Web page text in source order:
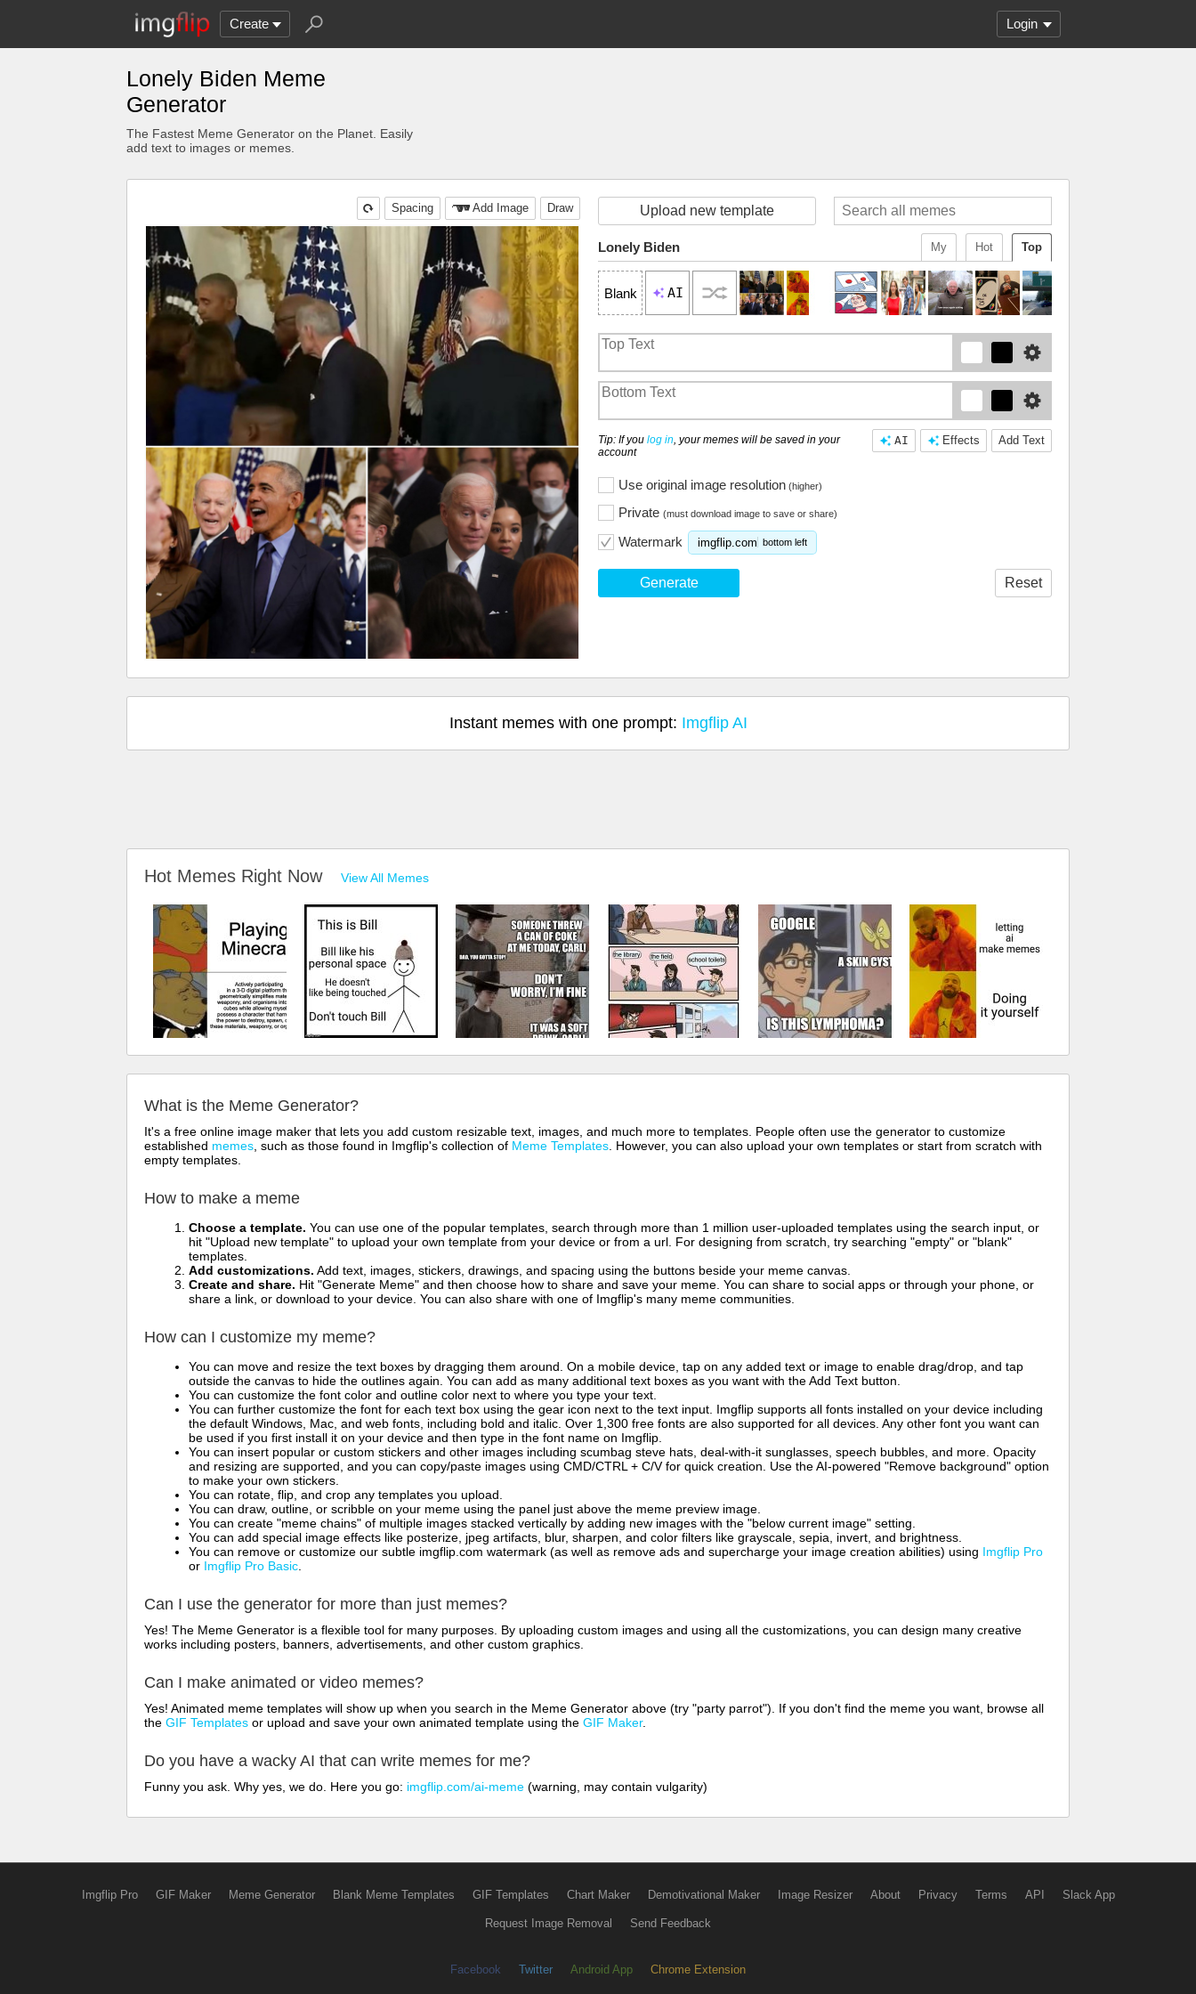
Create Login
Lonely Biden Meme
Generator
The Fastest Meme Generator on the Planet. Easily
add text to images or memes.
Draw
Add Image
Spacing Upload new template
Top
Hot
My
Lonely Biden
Blank AI
Add Text
Effects
AI
Tip: If you log in, your memes will be saved in your
account
Use original image resolution (higher)
Private (must download image to save or share)
Watermark imgflip.com bottom left
Generate Reset
Instant memes with one prompt: Imgflip AI
Hot Memes Right Now View All Memes
What is the Meme Generator?
It's a free online image maker that lets you add custom resizable text, images, and much more to templates. People often use the generator to customize
established memes , such as those found in Imgflip's collection of Meme Templates . However, you can also upload your own templates or start from scratch with
empty templates.
How to make a meme
Choose a template. You can use one of the popular templates, search through more than 1 million user-uploaded templates using the search input, or
hit "Upload new template" to upload your own template from your device or from a url. For designing from scratch, try searching "empty" or "blank"
templates.
Add customizations. Add text, images, stickers, drawings, and spacing using the buttons beside your meme canvas.
Create and share. Hit "Generate Meme" and then choose how to share and save your meme. You can share to social apps or through your phone, or
share a link, or download to your device. You can also share with one of Imgflip's many meme communities.
How can I customize my meme?
You can move and resize the text boxes by dragging them around. On a mobile device, tap on any added text or image to enable drag/drop, and tap
outside the canvas to hide the outlines again. You can add as many additional text boxes as you want with the Add Text button.
You can customize the font color and outline color next to where you type your text.
You can further customize the font for each text box using the gear icon next to the text input. Imgflip supports all fonts installed on your device including
the default Windows, Mac, and web fonts, including bold and italic. Over 1,300 free fonts are also supported for all devices. Any other font you want can
be used if you first install it on your device and then type in the font name on Imgflip.
You can insert popular or custom stickers and other images including scumbag steve hats, deal-with-it sunglasses, speech bubbles, and more. Opacity
and resizing are supported, and you can copy/paste images using CMD/CTRL + C/V for quick creation. Use the AI-powered "Remove background" option
to make your own stickers.
You can rotate, flip, and crop any templates you upload.
You can draw, outline, or scribble on your meme using the panel just above the meme preview image.
You can create "meme chains" of multiple images stacked vertically by adding new images with the "below current image" setting.
You can add special image effects like posterize, jpeg artifacts, blur, sharpen, and color filters like grayscale, sepia, invert, and brightness.
You can remove or customize our subtle imgflip.com watermark (as well as remove ads and supercharge your image creation abilities) using Imgflip Pro
or Imgflip Pro Basic
Can I use the generator for more than just memes?
Yes! The Meme Generator is a flexible tool for many purposes. By uploading custom images and using all the customizations, you can design many creative
works including posters, banners, advertisements, and other custom graphics.
Can I make animated or video memes?
Yes! Animated meme templates will show up when you search in the Meme Generator above (try "party parrot"). If you don't find the meme you want, browse all
the GIF Templates or upload and save your own animated template using the GIF Maker.
Do you have a wacky AI that can write memes for me?
Funny you ask. Why yes, we do. Here you go: imgflip.com/ai-meme (warning, may contain vulgarity)
Imgflip Pro GIF Maker Meme Generator Blank Meme Templates GIF Templates Chart Maker Demotivational Maker Image Resizer About Privacy Terms API Slack App
Request Image Removal Send Feedback
Facebook Twitter Android App Chrome Extension